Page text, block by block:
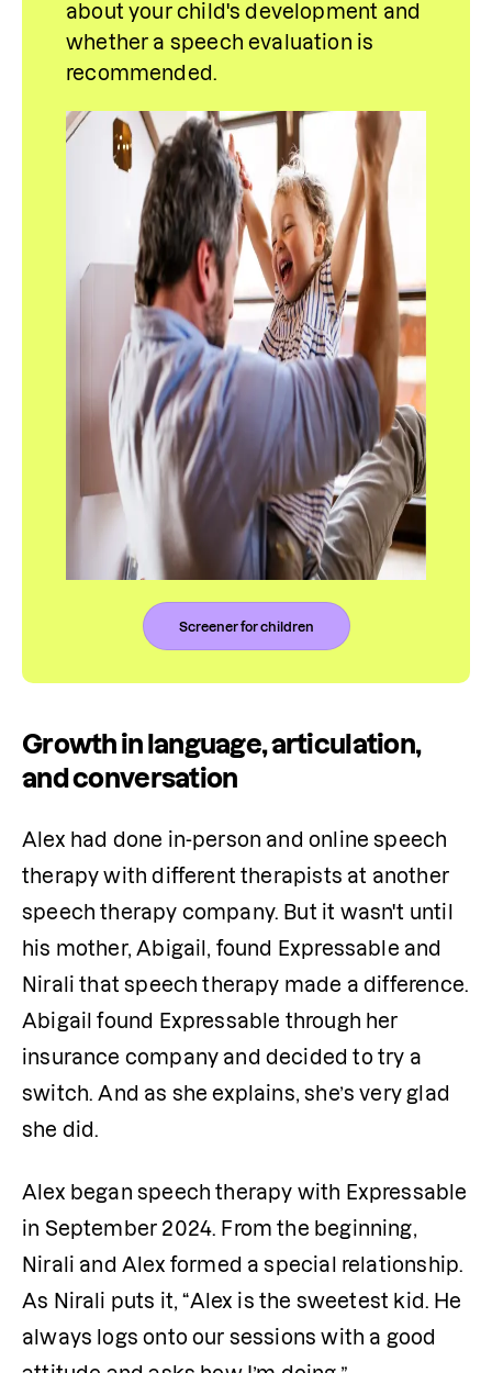
about your child's development and
whether a speech evaluation is
recommended.
Screener for children
Growth in language, articulation,
and conversation
Alex had done in-person and online speech
therapy with different therapists at another
speech therapy company. But it wasn't until
his mother, Abigail, found Expressable and
Nirali that speech therapy made a difference.
Abigail found Expressable through her
insurance company and decided to try a
switch. And as she explains, she’s very glad
she did.
Alex began speech therapy with Expressable
in September 2024. From the beginning,
Nirali and Alex formed a special relationship.
As Nirali puts it, “Alex is the sweetest kid. He
always logs onto our sessions with a good